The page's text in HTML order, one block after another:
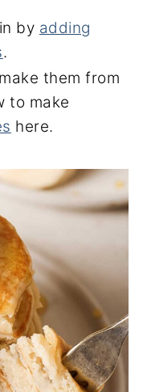
by adding
.
them from
to make
here.